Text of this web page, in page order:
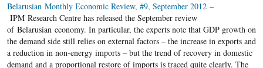
Belarusian Monthly Economic Review, #9, September 2012–
IPM Research Centre has released the September review
of Belarusian economy. In particular, the experts note that GDP growth on
the demand side still relies on external factors – the increase in exports and
a reduction in non-energy imports – but the trend of recovery in domestic
demand and a proportional restore of imports is traced quite clearly. The